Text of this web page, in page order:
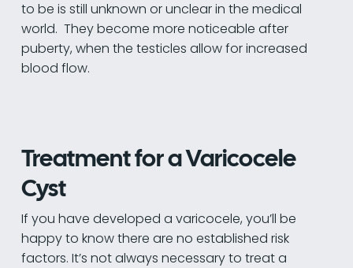
to be is still unknown or unclear in the medical
world. They become more noticeable after
puberty, when the testicles allow for increased
blood flow.
Treatment for a Varicocele
Cyst
If you have developed a varicocele, you’ll be
happy to know there are no established risk
factors. It’s not always necessary to treat a